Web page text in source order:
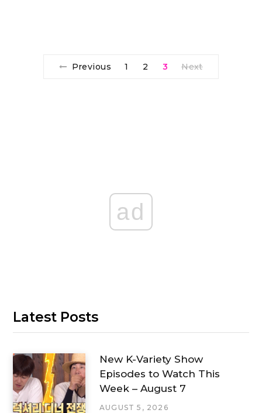
Previous 1 2 3 Next
ad
Latest Posts
New K-Variety Show
Episodes to Watch This
Week – August 7
AUGUST 5, 2026